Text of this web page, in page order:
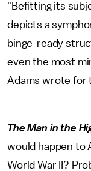
"Befitting its
depicts a
binge-ready
even the most
Adams wrote for
The Man in the
would happen to
World War II?